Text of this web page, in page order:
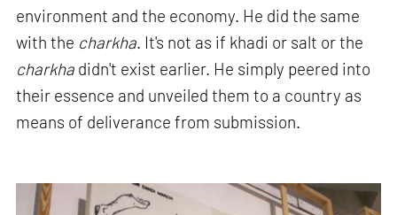
environment and the economy. He did the same
with the charkha. It's not as if khadi or salt or the
charkha didn't exist earlier. He simply peered into
their essence and unveiled them to a country as
means of deliverance from submission.